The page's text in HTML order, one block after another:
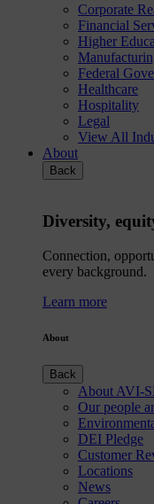
Corporate
Financial
Higher
Federal
Healthcare
Hospitality
Legal
View All
About
Back
Diversity,
Connection,
every background.
Learn more
About
Back
About AVI-
Our people
DEI Pledge
Customer
Locations
News